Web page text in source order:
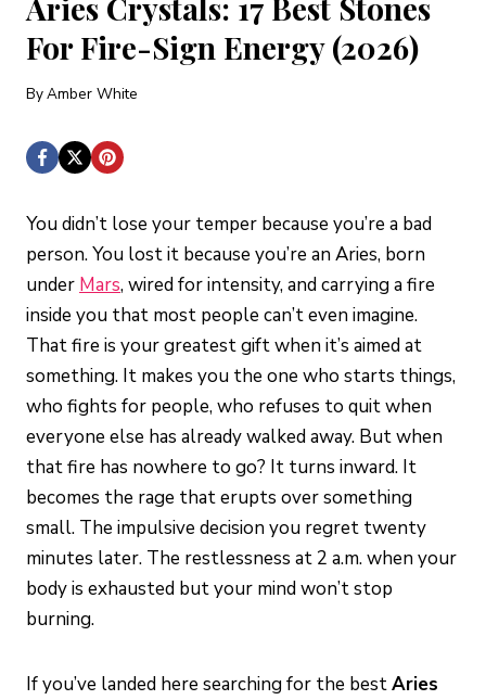
For Fire-Sign Energy (2026)
ByAmber White
You didn’t lose your temper because you’re a bad
person. You lost it because you’re an Aries, born
under Mars, wired for intensity, and carrying a fire
inside you that most people can’t even imagine.
That fire is your greatest gift when it’s aimed at
something. It makes you the one who starts things,
who fights for people, who refuses to quit when
everyone else has already walked away. But when
that fire has nowhere to go? It turns inward. It
becomes the rage that erupts over something
small. The impulsive decision you regret twenty
minutes later. The restlessness at 2 a.m. when your
body is exhausted but your mind won’t stop
burning.
If you’ve landed here searching for the bestAries